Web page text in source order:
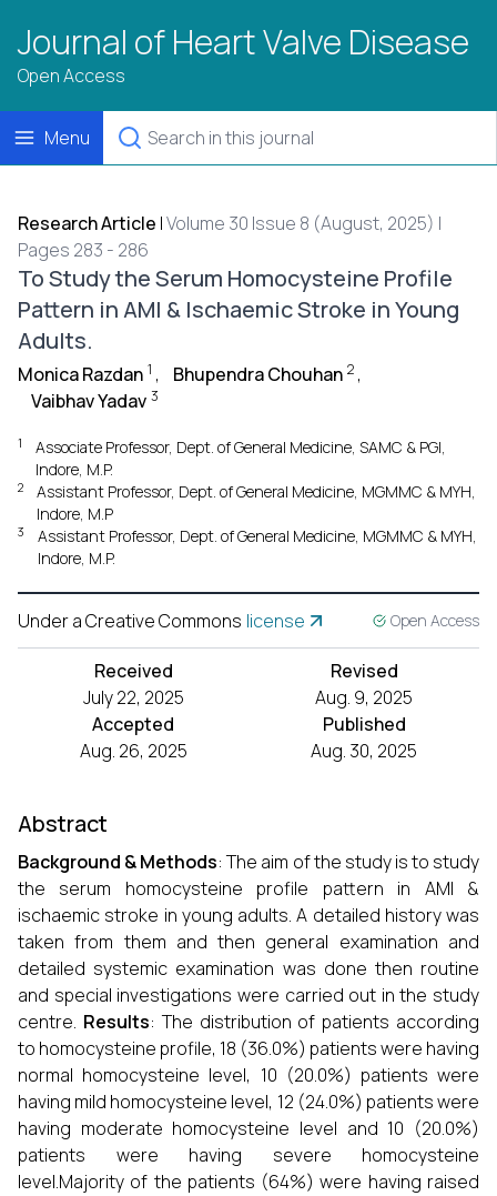
Journal of Heart Valve Disease
Open Access
Menu
Research Article |Volume 30 Issue 8 (August, 2025) |
Pages 283 - 286
To Study the Serum Homocysteine Profile
Pattern in AMI & Ischaemic Stroke in Young
Adults.
Monica Razdan 1 , Bhupendra Chouhan 2 ,
Vaibhav Yadav 3
1
Associate Professor, Dept. of General Medicine, SAMC & PGI,
Indore, M.P.
2
Assistant Professor, Dept. of General Medicine, MGMMC & MYH,
Indore, M.P
3
Assistant Professor, Dept. of General Medicine, MGMMC & MYH,
Indore, M.P.
Under a Creative Commons license Open Access
Received
July 22, 2025
Revised
Aug. 9, 2025
Accepted
Aug. 26, 2025
Published
Aug. 30, 2025
Abstract
Background & Methods: The aim of the study is to study
the serum homocysteine profile pattern in AMI &
ischaemic stroke in young adults. A detailed history was
taken from them and then general examination and
detailed systemic examination was done then routine
and special investigations were carried out in the study
centre. Results: The distribution of patients according
to homocysteine profile, 18 (36.0%) patients were having
normal homocysteine level, 10 (20.0%) patients were
having mild homocysteine level, 12 (24.0%) patients were
having moderate homocysteine level and 10 (20.0%)
patients were having severe homocysteine
level.Majority of the patients (64%) were having raised